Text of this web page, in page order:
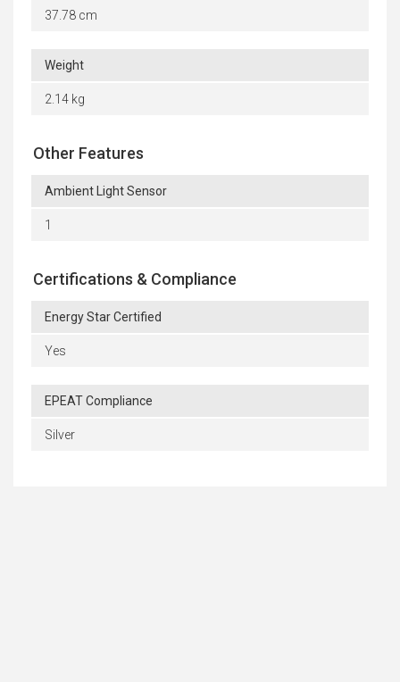
37.78 cm
Weight
2.14 kg
Other Features
Ambient Light Sensor
1
Certifications & Compliance
Energy Star Certified
Yes
EPEAT Compliance
Silver